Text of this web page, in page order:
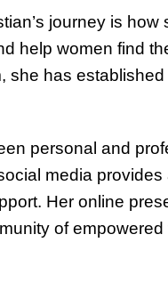
journey is
help women find
she has
personal and
media
Her online
of